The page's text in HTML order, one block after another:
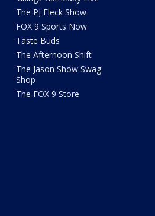
The PJ Fleck Show
FOX 9 Sports Now
Taste Buds
The Afternoon Shift
The Jason Show Swag
Shop
The FOX 9 Store